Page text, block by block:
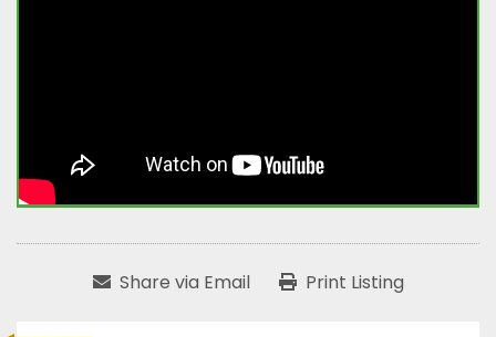
Share via Email Print Listing